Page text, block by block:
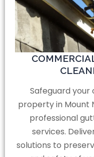
Safeguard
property in Mount
professional
services.
solutions to